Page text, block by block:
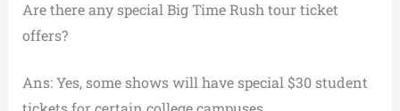
Are there any special Big Time Rush tour ticket
offers?
Ans: Yes, some shows will have special $30 student